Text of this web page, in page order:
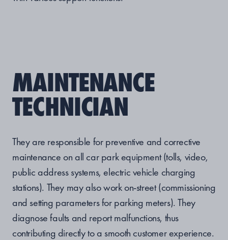
MAINTENANCE
TECHNICIAN
They are responsible for preventive and corrective
maintenance on all car park equipment (tolls, video,
public address systems, electric vehicle charging
stations). They may also work on-street (commissioning
and setting parameters for parking meters). They
diagnose faults and report malfunctions, thus
contributing directly to a smooth customer experience.